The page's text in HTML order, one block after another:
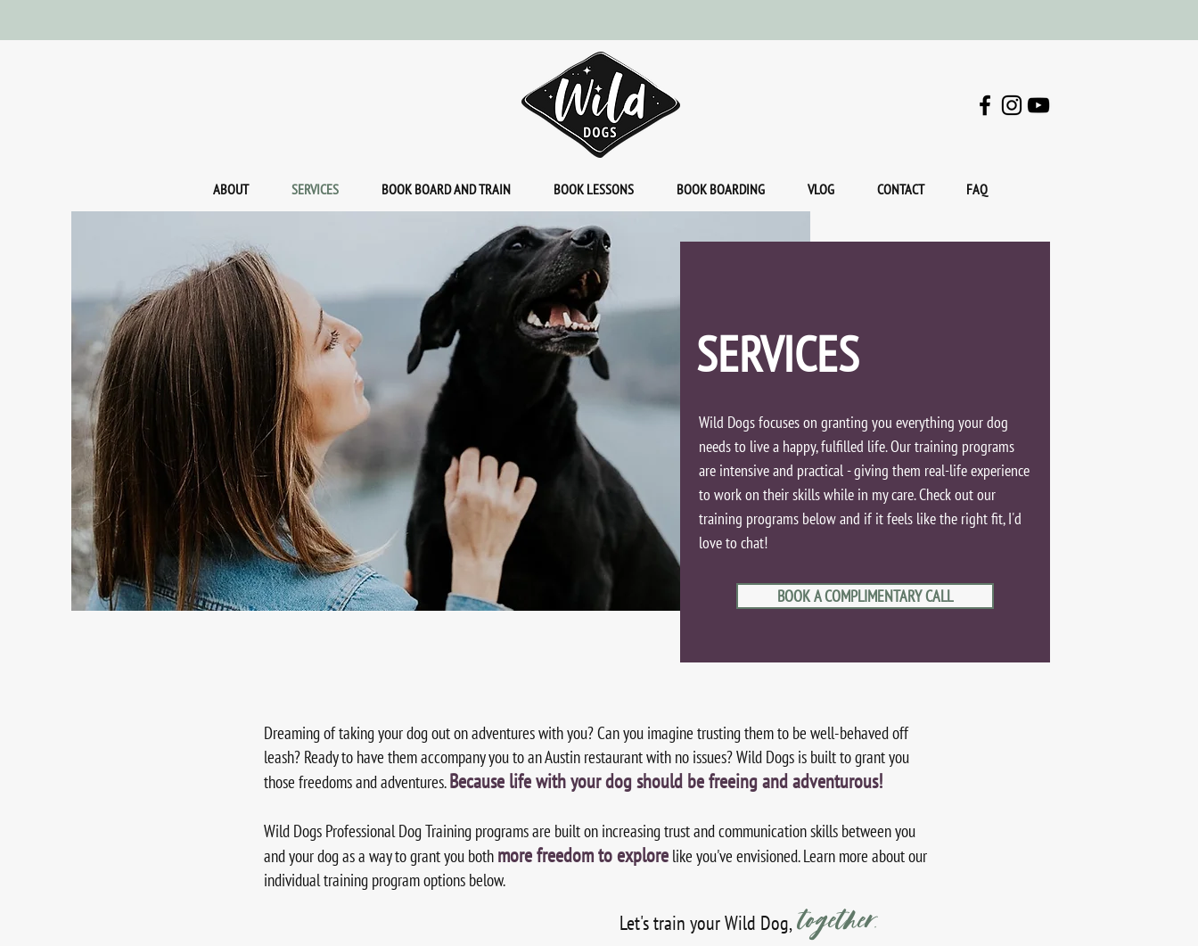
ABOUT SERVICES BOOK BOARD AND TRAIN BOOK LESSONS BOOK BOARDING VLOG CONTACT FAQ
SERVICES
Wild Dogs focuses on granting you everything your dog
needs to live a happy, fulfilled life. Our training programs
are intensive and practical - giving them real-life experience
to work on their skills while in my care. Check out our
training programs below and if it feels like the right fit, I'd
love to chat!
BOOK A COMPLIMENTARY CALL
Dreaming of taking your dog out on adventures with you? Can you imagine trusting them to be well-behaved off
leash? Ready to have them accompany you to an Austin restaurant with no issues? Wild Dogs is built to grant you
those freedoms and adventures.Because life with your dog should be freeing and adventurous!
Wild Dogs Professional Dog Training programs are built on increasing trust and communication skills between you
and your dog as a way to grant you both more freedom to explore like you've envisioned. Learn more about our
individual training program options below.
Let's train your Wild Dog,together.